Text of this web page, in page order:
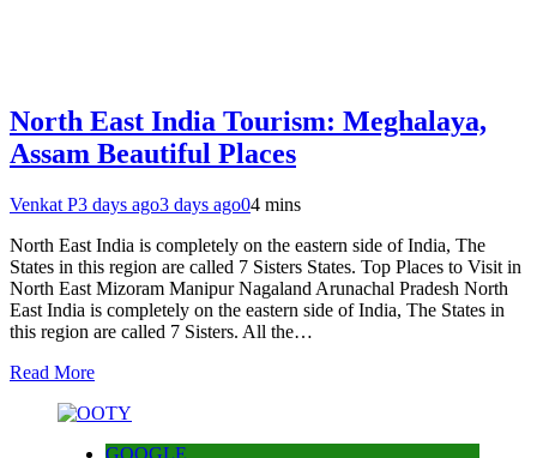
North East India Tourism: Meghalaya,
Assam Beautiful Places
Venkat P3 days ago3 days ago04 mins
North East India is completely on the eastern side of India, The
States in this region are called 7 Sisters States. Top Places to Visit in
North East Mizoram Manipur Nagaland Arunachal Pradesh North
East India is completely on the eastern side of India, The States in
this region are called 7 Sisters. All the…
Read More
GOOGLE